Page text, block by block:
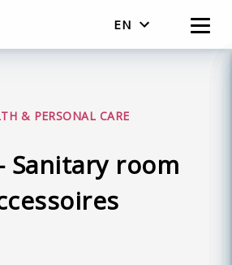
EN
& PERSONAL CARE
Sanitary room